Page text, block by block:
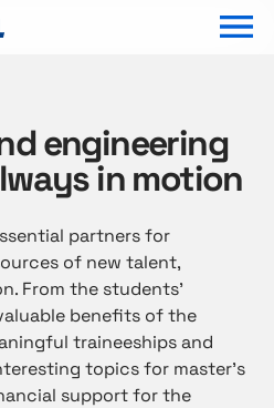
engineering
in motion
partners for
of new talent,
From the students’
benefits of the
traineeships and
topics for master’s
support for the